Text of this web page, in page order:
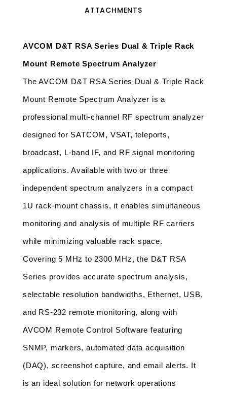
ATTACHMENTS
AVCOM D&T RSA Series Dual & Triple Rack
Mount Remote Spectrum Analyzer
The AVCOM D&T RSA Series Dual & Triple Rack
Mount Remote Spectrum Analyzer is a
professional multi-channel RF spectrum analyzer
designed for SATCOM, VSAT, teleports,
broadcast, L-band IF, and RF signal monitoring
applications. Available with two or three
independent spectrum analyzers in a compact
1U rack-mount chassis, it enables simultaneous
monitoring and analysis of multiple RF carriers
while minimizing valuable rack space.
Covering 5 MHz to 2300 MHz, the D&T RSA
Series provides accurate spectrum analysis,
selectable resolution bandwidths, Ethernet, USB,
and RS-232 remote monitoring, along with
AVCOM Remote Control Software featuring
SNMP, markers, automated data acquisition
(DAQ), screenshot capture, and email alerts. It
is an ideal solution for network operations